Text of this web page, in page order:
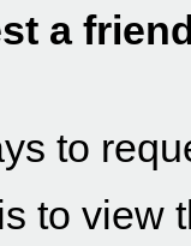
a
to
to view